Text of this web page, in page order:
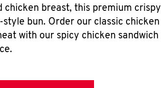
breast, this premium crispy
bun. Order our classic chicken
with our spicy chicken sandwich